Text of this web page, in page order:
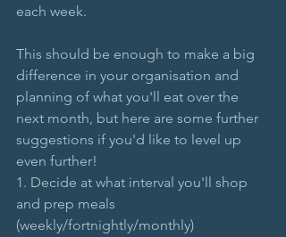
each week.
This should be enough to make a big
difference in your organisation and
planning of what you'll eat over the
next month, but here are some further
suggestions if you'd like to level up
even further!
1. Decide at what interval you'll shop
and prep meals
(weekly/fortnightly/monthly)